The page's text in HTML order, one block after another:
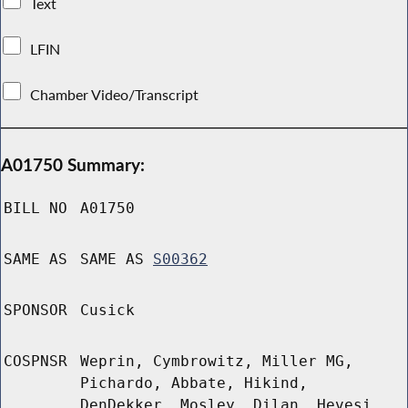
LFIN
Chamber Video/Transcript
A01750 Summary:
BILL NO A01750
SAME AS SAME AS S00362
SPONSOR Cusick
COSPNSR
Weprin, Cymbrowitz, Miller MG,
Pichardo, Abbate, Hikind,